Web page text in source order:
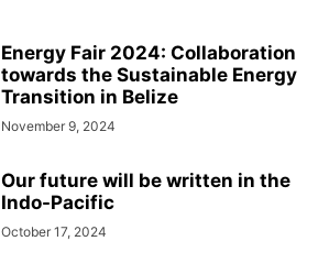
Energy Fair 2024: Collaboration
towards the Sustainable Energy
Transition in Belize
November 9, 2024
Our future will be written in the
Indo-Pacific
October 17, 2024